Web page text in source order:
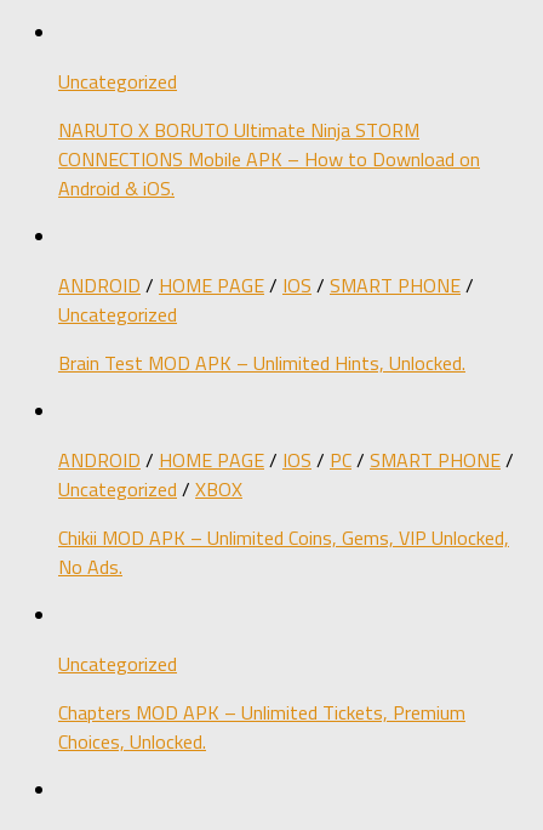
Uncategorized
NARUTO X BORUTO Ultimate Ninja STORM
CONNECTIONS Mobile APK – How to Download on
Android & iOS.
ANDROID / HOME PAGE/ IOS / SMART PHONE/
Uncategorized
Brain Test MOD APK – Unlimited Hints, Unlocked.
ANDROID / HOME PAGE/ IOS / PC/ SMART PHONE/
Uncategorized / XBOX
Chikii MOD APK – Unlimited Coins, Gems, VIP Unlocked,
No Ads.
Uncategorized
Chapters MOD APK – Unlimited Tickets, Premium
Choices, Unlocked.